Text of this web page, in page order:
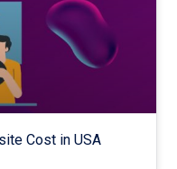
Cost in USA